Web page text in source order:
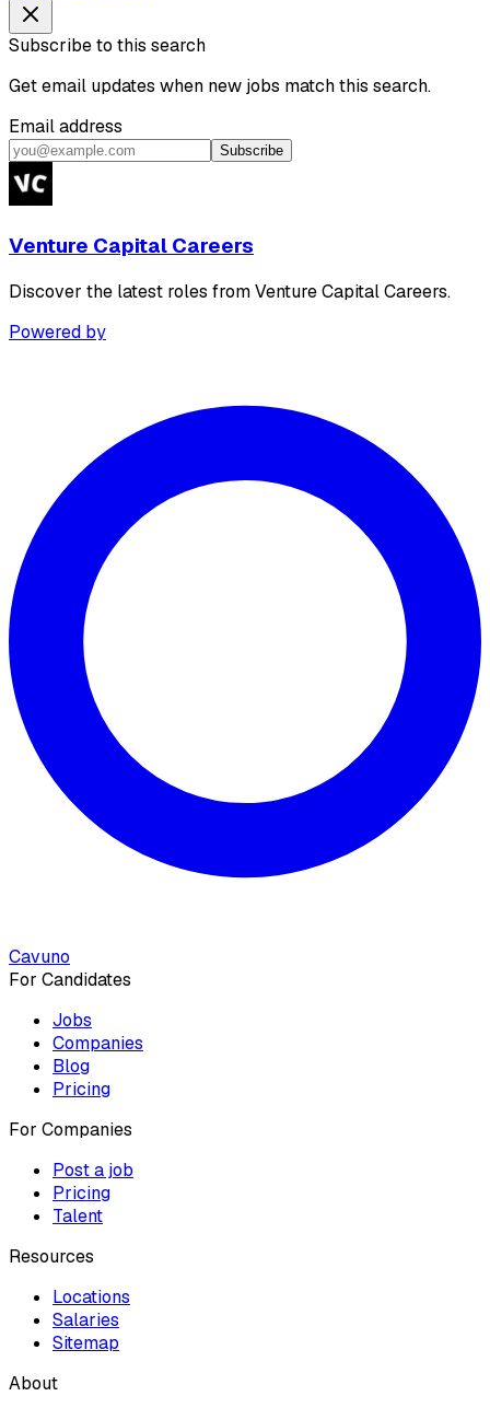
Subscribe to this search
Get email updates when new jobs match this search.
Email address
Subscribe
Venture Capital Careers
Discover the latest roles from Venture Capital Careers.
Powered by
Cavuno
For Candidates
Jobs
Companies
Blog
Pricing
For Companies
Post a job
Pricing
Talent
Resources
Locations
Salaries
Sitemap
About